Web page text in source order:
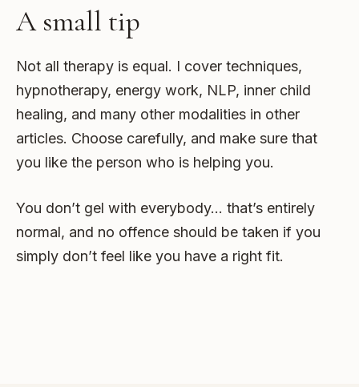
A small tip
Not all therapy is equal. I cover techniques,
hypnotherapy, energy work, NLP, inner child
healing, and many other modalities in other
articles. Choose carefully, and make sure that
you like the person who is helping you.
You don’t gel with everybody… that’s entirely
normal, and no offence should be taken if you
simply don’t feel like you have a right fit.